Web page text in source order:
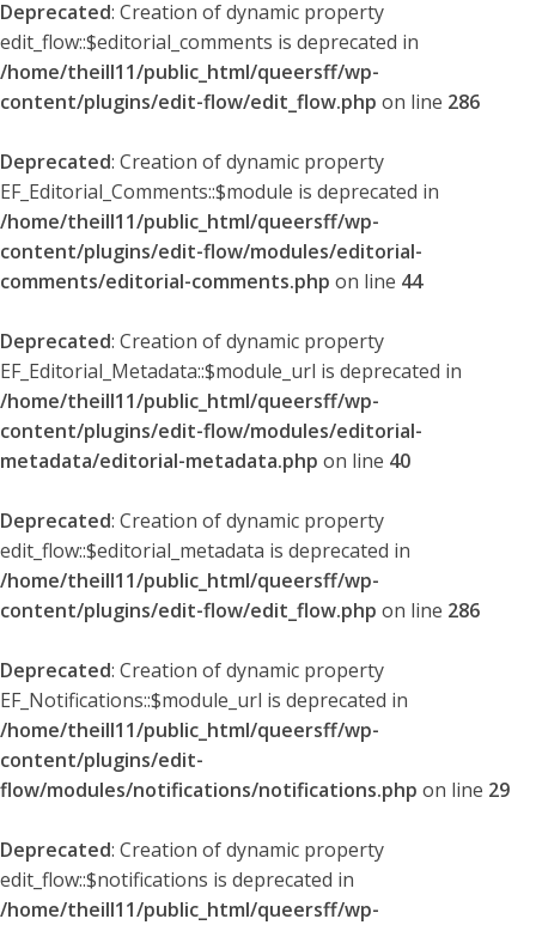
Deprecated: Creation of dynamic property
edit_flow::$editorial_comments is deprecated in
/home/theill11/public_html/queersff/wp-
content/plugins/edit-flow/edit_flow.php on line 286
Deprecated: Creation of dynamic property
EF_Editorial_Comments::$module is deprecated in
/home/theill11/public_html/queersff/wp-
content/plugins/edit-flow/modules/editorial-
comments/editorial-comments.php on line 44
Deprecated: Creation of dynamic property
EF_Editorial_Metadata::$module_url is deprecated in
/home/theill11/public_html/queersff/wp-
content/plugins/edit-flow/modules/editorial-
metadata/editorial-metadata.php on line 40
Deprecated: Creation of dynamic property
edit_flow::$editorial_metadata is deprecated in
/home/theill11/public_html/queersff/wp-
content/plugins/edit-flow/edit_flow.php on line 286
Deprecated: Creation of dynamic property
EF_Notifications::$module_url is deprecated in
/home/theill11/public_html/queersff/wp-
content/plugins/edit-
flow/modules/notifications/notifications.php on line 29
Deprecated: Creation of dynamic property
edit_flow::$notifications is deprecated in
/home/theill11/public_html/queersff/wp-